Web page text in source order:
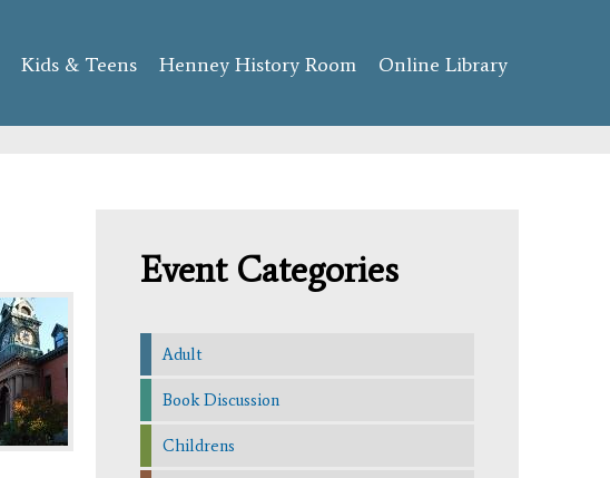
Kids & Teens Henney History Room Online Library
Event Categories
Adult
Book Discussion
Childrens